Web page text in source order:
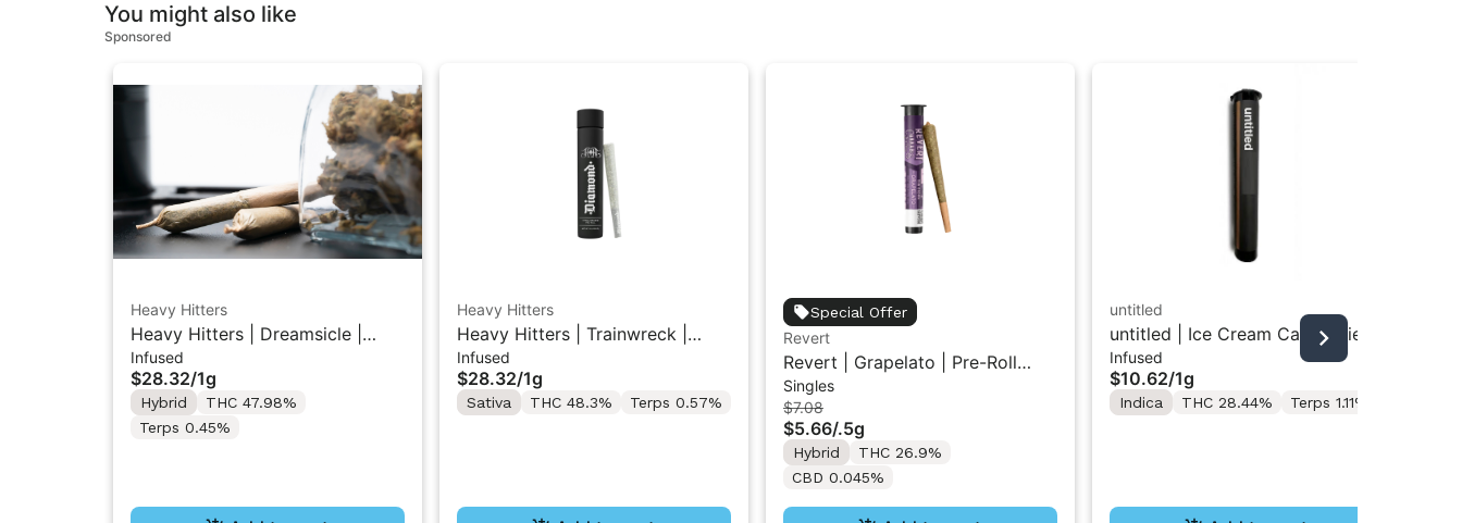
You might also like
Sponsored
Heavy Hitters
Heavy Hitters | Dreamsicle |
Diamond Infused Pre-Roll 1g
Infused
$28.32/1g
Hybrid
THC 47.98%
Terps 0.45%
Heavy Hitters
Heavy Hitters | Trainwreck |
Diamond Infused Pre-Roll 1g
Infused
$28.32/1g
Sativa THC 48.3% Terps 0.57%
Special Offer
Revert
Revert | Grapelato | Pre-Roll
0.5G
Singles
$7.08
$5.66/.5g
Hybrid
THC 26.9%
CBD 0.045%
untitled
untitled | Ice Cream Cake | Kief
Infused Preroll 1g
Infused
$10.62/1g
Indica THC 28.44% Terps 1.11%